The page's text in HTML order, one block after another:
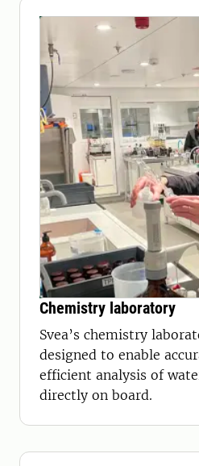
Chemistry laboratory
Svea’s chemistry
designed to enable
efficient analysis of
directly on board.